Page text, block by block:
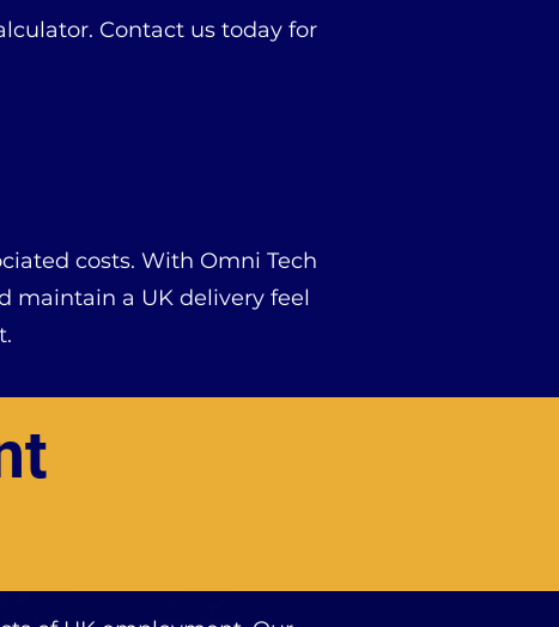
Contact us today for
costs. With Omni Tech
maintain a UK delivery feel